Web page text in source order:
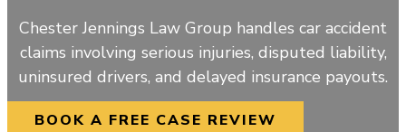
Chester Jennings Law Group handles car accident
claims involving serious injuries, disputed liability,
uninsured drivers, and delayed insurance payouts.
BOOK A FREE CASE REVIEW